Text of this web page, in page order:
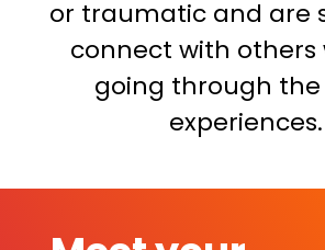
or traumatic and are
connect with others
going through
experiences.